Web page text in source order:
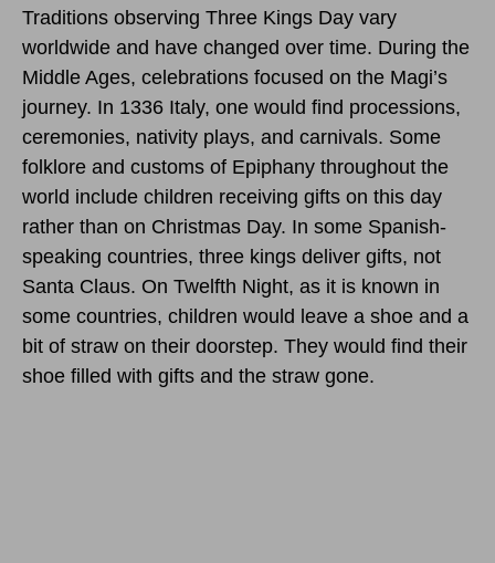
Traditions observing Three Kings Day vary
worldwide and have changed over time. During the
Middle Ages, celebrations focused on the Magi’s
journey. In 1336 Italy, one would find processions,
ceremonies, nativity plays, and carnivals. Some
folklore and customs of Epiphany throughout the
world include children receiving gifts on this day
rather than on Christmas Day. In some Spanish-
speaking countries, three kings deliver gifts, not
Santa Claus. On Twelfth Night, as it is known in
some countries, children would leave a shoe and a
bit of straw on their doorstep. They would find their
shoe filled with gifts and the straw gone.